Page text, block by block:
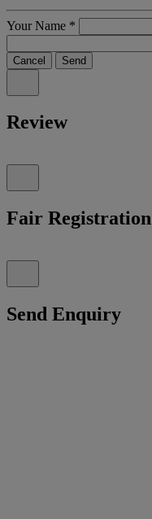
Your Name *
Cancel Send
Review
Fair Registration
Send Enquiry